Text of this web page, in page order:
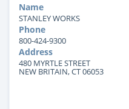
Name
STANLEY WORKS
Phone
800-424-9300
Address
480 MYRTLE STREET
NEW BRITAIN, CT 06053